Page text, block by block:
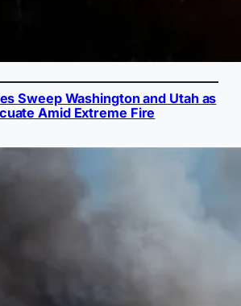
Sweep Washington and Utah as
Amid Extreme Fire